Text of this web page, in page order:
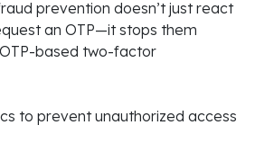
prevention doesn’t just react
an OTP—it stops them
based two-factor
to prevent unauthorized access